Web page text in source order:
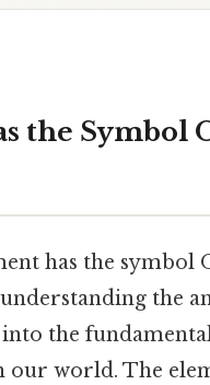
the Symbol
has the symbol
the
the
our world. The